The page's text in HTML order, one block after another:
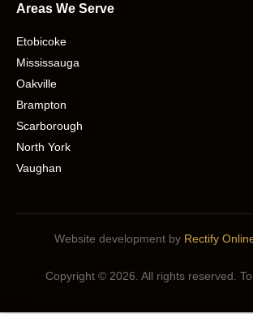
Areas We Serve
Etobicoke
Mississauga
Oakville
Brampton
Scarborough
North York
Vaughan
Website development by Rectify
Copyright © 2026. All rights reserved.